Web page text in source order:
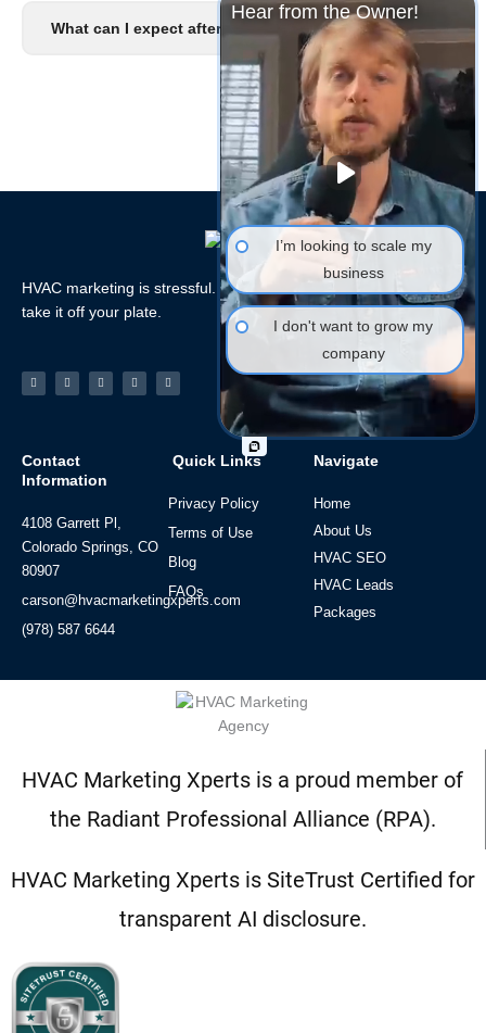
What can I expect after I signup?
HVAC marketing is stressful. Let the HVAC Marketing Xperts
take it off your plate.
Facebook-
f
LinkedinInstagramTiktok Youtube
Contact
Information
4108 Garrett Pl,
Colorado Springs, CO
80907
carson@hvacmarketingxperts.com
(978) 587 6644
Quick Links
Privacy Policy
Terms of Use
Blog
FAQs
Navigate
Home
About Us
HVAC SEO
HVAC Leads
Packages
HVAC Marketing Xperts is a proud member of
the Radiant Professional Alliance (RPA).
HVAC Marketing Xperts is SiteTrust Certified for
transparent AI disclosure.
Hear from the Owner!
I’m looking to scale my
business
I don't want to grow my
company